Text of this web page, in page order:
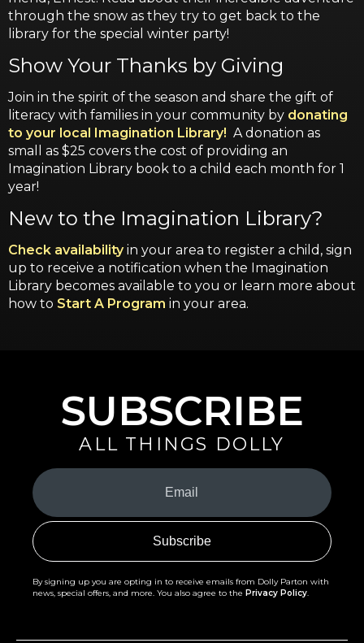
through the snow as they try to get back to the
library for the special winter party!
Show Your Thanks by Giving
Join in the spirit of the season and share the gift of
literacy with families in your community by donating
to your local Imagination Library! A donation as
small as $25 covers the cost of providing an
Imagination Library book to a child each month for 1
year!
New to the Imagination Library?
Check availabilityin your area to register a child, sign
up to receive a notification when the Imagination
Library becomes available to you or learn more about
how to Start A Program in your area.
SUBSCRIBE
ALL THINGS DOLLY
Your
Email
(Required)
By signing up you are opting in to receive emails from Dolly Parton with
news, special offers, and more. You also agree to the Privacy Policy